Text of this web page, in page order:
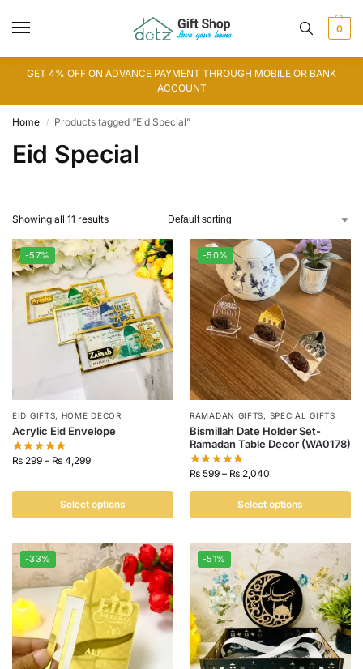
0
GET 4% OFF ON ADVANCE PAYMENT THROUGH MOBILE OR BANK
ACCOUNT
Home / Products tagged “Eid Special”
Eid Special
Showing all 11 results
-57%
EID GIFTS, HOME DECOR
Acrylic Eid Envelope
₨ 299 – ₨ 4,299
Select options
-50%
RAMADAN GIFTS, SPECIAL GIFTS
Bismillah Date Holder Set-
Ramadan Table Decor (WA0178)
₨ 599 – ₨ 2,040
Select options
-33% -51%